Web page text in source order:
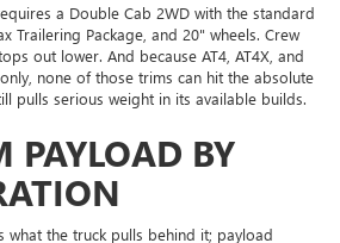
a Double Cab 2WD with the standard
Trailering Package, and 20" wheels. Crew
out lower. And because AT4, AT4X, and
none of those trims can hit the absolute
pulls serious weight in its available builds.
BY
what the truck pulls behind it; payload